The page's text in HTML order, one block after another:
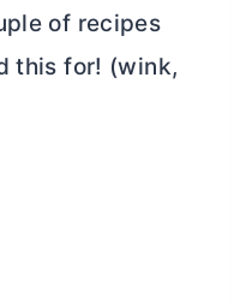
of recipes
this for! (wink,